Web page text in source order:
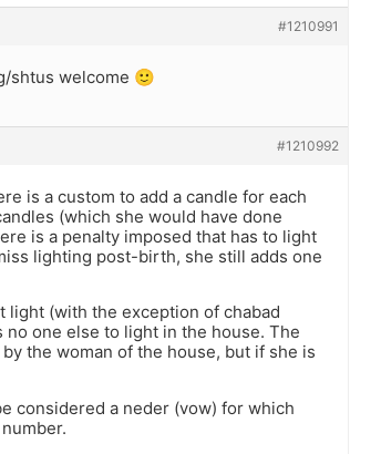
#1210991
shtus welcome 🙂
#1210992
is a custom to add a candle for each
(which she would have done
is a penalty imposed that has to light
lighting post-birth, she still adds one
light (with the exception of chabad
one else to light in the house. The
the woman of the house, but if she is
considered a neder (vow) for which